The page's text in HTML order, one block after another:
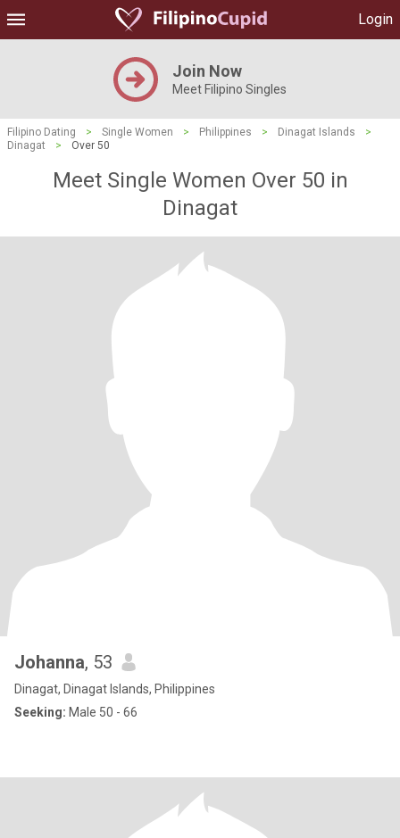
Login
Join Now
Meet Filipino Singles
Filipino Dating > Single Women > Philippines > Dinagat Islands
>
Dinagat
> Over 50
Meet Single Women Over 50 in
Dinagat
Johanna, 53
Dinagat, Dinagat Islands, Philippines
Seeking: Male 50 - 66